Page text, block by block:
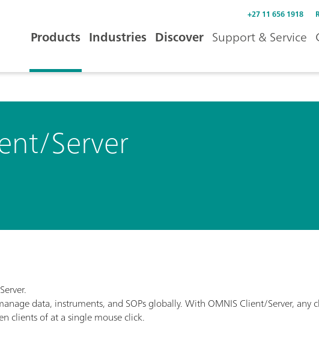
+27 11 656 1918
Products Industries Discover Support & Service
Server
data, instruments, and SOPs globally. With OMNIS Client/Server, any
clients of at a single mouse click.